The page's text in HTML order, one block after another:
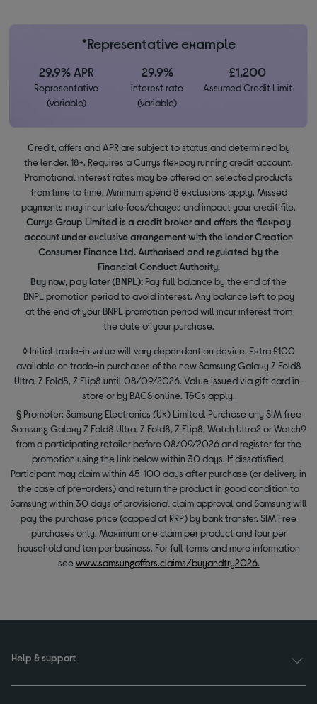
*Representative example
29.9% APR
Representative
(variable)
29.9%
interest rate
(variable)
£1,200
Assumed Credit Limit
Credit, offers and APR are subject to status and determined by
the lender. 18+. Requires a Currys flexpay running credit account.
Promotional interest rates may be offered on selected products
from time to time. Minimum spend & exclusions apply. Missed
payments may incur late fees/charges and impact your credit file.
Currys Group Limited is a credit broker and offers the flexpay
account under exclusive arrangement with the lender Creation
Consumer Finance Ltd. Authorised and regulated by the
Financial Conduct Authority.
Buy now, pay later (BNPL): Pay full balance by the end of the
BNPL promotion period to avoid interest. Any balance left to pay
at the end of your BNPL promotion period will incur interest from
the date of your purchase.
◊ Initial trade-in value will vary dependent on device. Extra £100
available on trade-in purchases of the new Samsung Galaxy Z Fold8
Ultra, Z Fold8, Z Flip8 until 08/09/2026. Value issued via gift card in-
store or by BACS online. T&Cs apply.
§ Promoter: Samsung Electronics (UK) Limited. Purchase any SIM free
Samsung Galaxy Z Fold8 Ultra, Z Fold8, Z Flip8, Watch Ultra2 or Watch9
from a participating retailer before 08/09/2026 and register for the
promotion using the link below within 30 days. If dissatisfied,
Participant may claim within 45-100 days after purchase (or delivery in
the case of pre-orders) and return the product in good condition to
Samsung within 30 days of provisional claim approval and Samsung will
pay the purchase price (capped at RRP) by bank transfer. SIM Free
purchases only. Maximum one claim per product and four per
household and ten per business. For full terms and more information
seewww.samsungoffers.claims/buyandtry2026.
Help & support